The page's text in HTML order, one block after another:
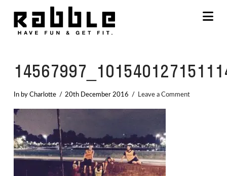
In by Charlotte 20th December 2016 Leave a Comment